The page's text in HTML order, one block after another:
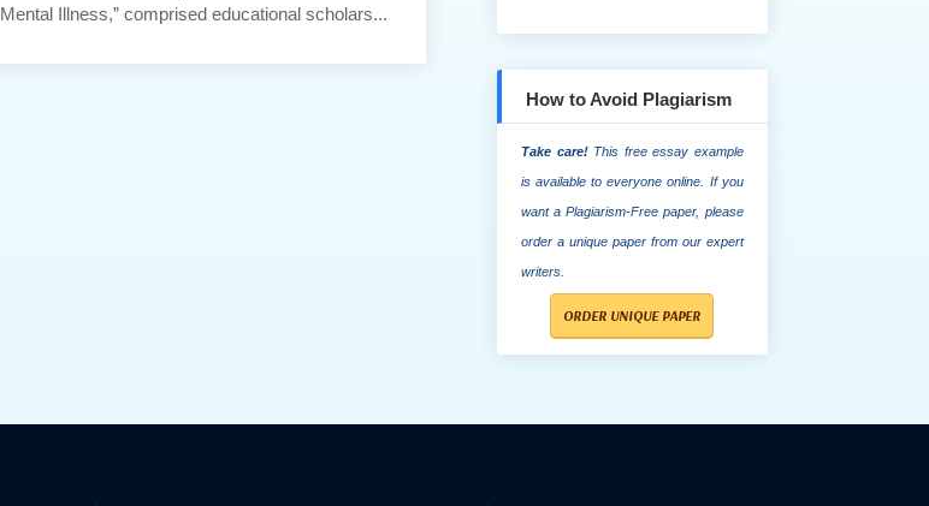
Mental Illness,” comprised educational scholars...
How to Avoid Plagiarism
Take care!This free essay example
is available to everyone online. If you
want a Plagiarism-Free paper, please
order a unique paper from our expert
writers.
ORDER UNIQUE PAPER